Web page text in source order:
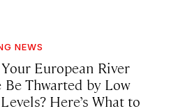
NEWS
European River
Be Thwarted by Low
Here’s What to